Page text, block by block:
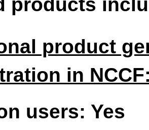
product
in
users: Yes